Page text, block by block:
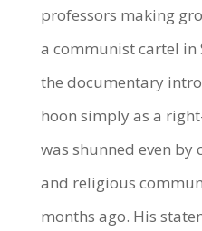
professors making
a communist cartel in
the documentary
hoon simply as a
was shunned even
and religious
months ago. His